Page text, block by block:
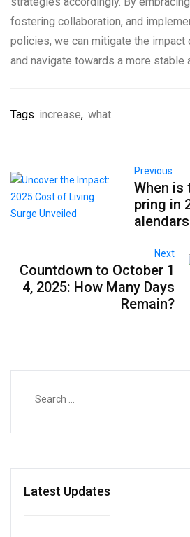
fostering collaboration, and
policies, we can mitigate the
and navigate towards a more stable
Tags increase, what
Previous
When is
pring in
Next
Countdown to October 1
4, 2025: How Many Days
Remain?
Latest Updates